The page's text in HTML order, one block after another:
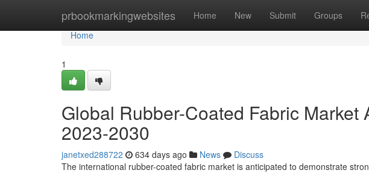
prbookmarkingwebsites Home New Submit Groups
Home
Home
1
Global Rubber-Coated Fabric Market
2023-2030
janetxed288722 634 days ago News
Discuss
The international rubber-coated fabric market is anticipated to demonstrate